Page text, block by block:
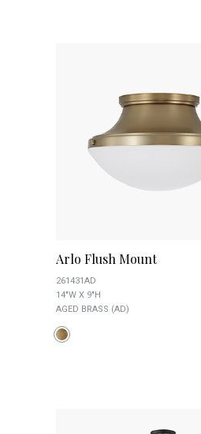
Arlo Flush Mount
261431AD
14"W X 9"H
AGED BRASS (AD)